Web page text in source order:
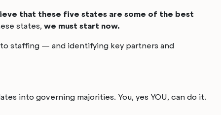
that these five states are some of the best
states, we must start now.
staffing — and identifying key partners and
into governing majorities. You, yes YOU, can do it.